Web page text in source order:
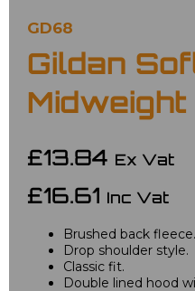
GD68
Gildan
Midweight
£13.84 Ex Vat
£16.61 Inc Vat
Brushed back fleece.
Drop shoulder style.
Classic fit.
Double lined hood